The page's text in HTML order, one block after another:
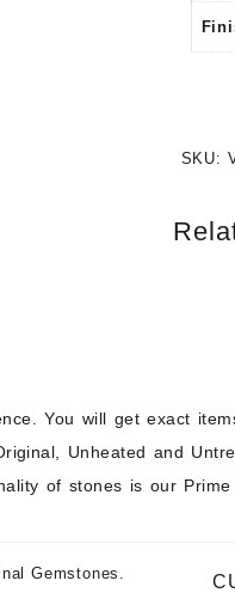
SKU:
You will get exact
Unheated and
of stones is our